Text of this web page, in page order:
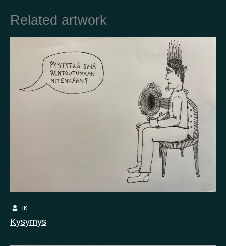
Australia Brazil
Estonia
United States
Not selected United Kingdom
Related artwork
Kysymys
TK